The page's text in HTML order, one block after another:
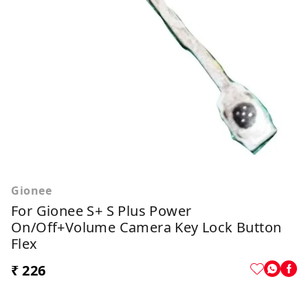
Gionee
For Gionee S+ S Plus Power
On/Off+Volume Camera Key Lock Button
Flex
₹ 226